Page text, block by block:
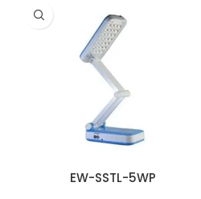
EW-SSTL-5WP